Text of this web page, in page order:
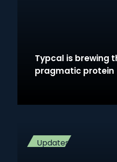
Typcal is brewing
pragmatic protein
Updates